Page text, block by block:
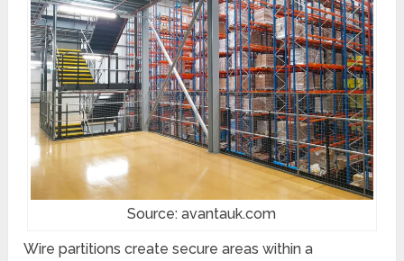
Source: avantauk.com
Wire partitions create secure areas within a